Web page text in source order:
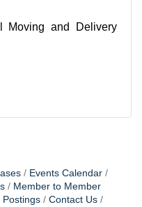
Moving and Delivery
Events Calendar
Member to Member
Postings
Contact Us